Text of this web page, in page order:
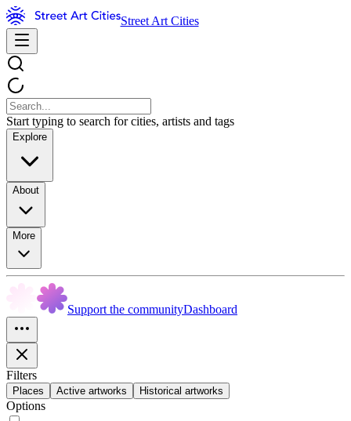
Street Art Cities
Start typing to search for cities, artists and tags
Explore
About
More
Support the communityDashboard
Filters
Places Active artworks Historical artworks
Options